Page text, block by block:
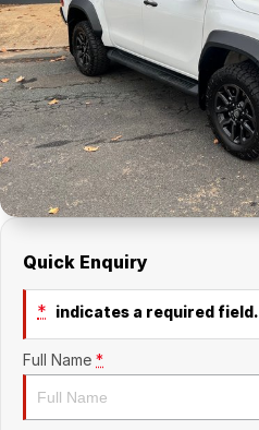
Holden Service Booking
About Us
Careers
Quick Enquiry
* indicates a required field.
Full Name *